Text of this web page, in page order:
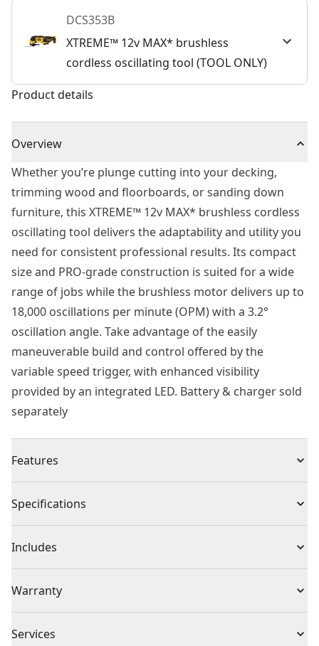
DCS353B
XTREME™ 12v MAX* brushless
cordless oscillating tool (TOOL ONLY)
Product details
Overview
Whether you’re plunge cutting into your decking,
trimming wood and floorboards, or sanding down
furniture, this XTREME™ 12v MAX* brushless cordless
oscillating tool delivers the adaptability and utility you
need for consistent professional results. Its compact
size and PRO-grade construction is suited for a wide
range of jobs while the brushless motor delivers up to
18,000 oscillations per minute (OPM) with a 3.2°
oscillation angle. Take advantage of the easily
maneuverable build and control offered by the
variable speed trigger, with enhanced visibility
provided by an integrated LED. Battery & charger sold
separately
Features
design
motor
Versatile Utility - Universal accessory adapter makes it
compatible with most oscillating tool accessory
brands
Ease of Attachment Changes - Quick-change accessory
Specifications
Product Type Oscillating Multi-Tool
Voltage 12V
Cordless or
Includes
Tool
(1) Wood/Metal Blade
Warranty
Satisfaction Guaranteed
Services